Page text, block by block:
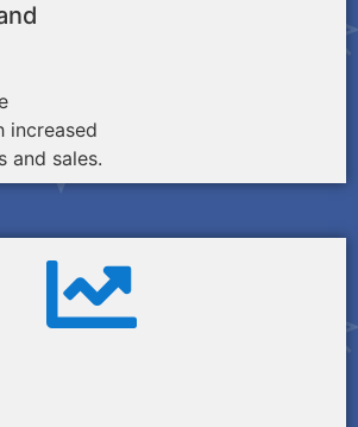
increased
and sales.